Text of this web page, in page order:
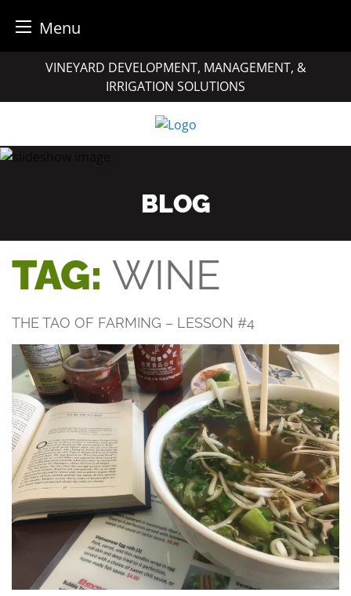
Menu
content
VINEYARD DEVELOPMENT, MANAGEMENT, &
IRRIGATION SOLUTIONS
BLOG
TAG: WINE
THE TAO OF FARMING – LESSON #4